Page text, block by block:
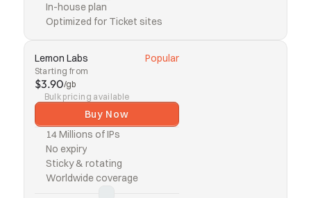
In-house plan
Optimized for Ticket sites
Lemon Labs Popular
Starting from
$3.90/gb
Bulk pricing available
Buy Now
14 Millions of IPs
No expiry
Sticky & rotating
Worldwide coverage